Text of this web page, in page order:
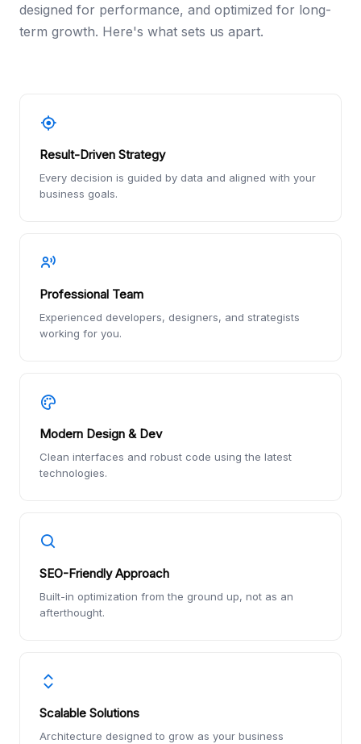
designed for performance, and optimized for long-
term growth. Here's what sets us apart.
Result-Driven Strategy
Every decision is guided by data and aligned with your
business goals.
Professional Team
Experienced developers, designers, and strategists
working for you.
Modern Design & Dev
Clean interfaces and robust code using the latest
technologies.
SEO-Friendly Approach
Built-in optimization from the ground up, not as an
afterthought.
Scalable Solutions
Architecture designed to grow as your business